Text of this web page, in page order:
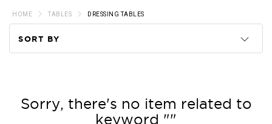
HOME TABLES DRESSING TABLES
SORT BY
Price
Sorry, there's no item related to
keyword ""